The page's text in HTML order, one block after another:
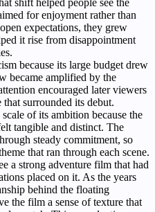
for enjoyment rather than
expectations, they grew
it rise from disappointment
because its large budget drew
became amplified by the
encouraged later viewers
surrounded its debut.
of its ambition because the
tangible and distinct. The
steady commitment, so
that ran through each scene.
a strong adventure film that had
placed on it. As the years
behind the floating
the film a sense of texture that